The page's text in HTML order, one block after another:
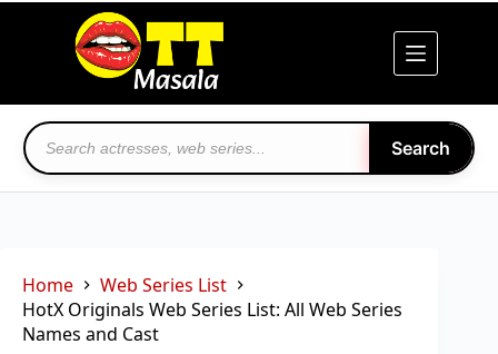
Search
Home
Web Series List
HotX Originals Web Series List: All Web Series
Names and Cast